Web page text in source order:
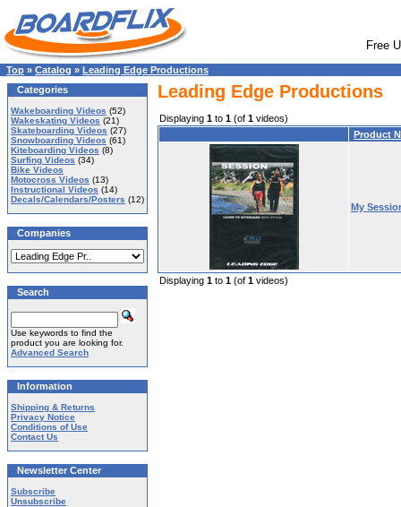
Free
Top » Catalog » Leading Edge Productions
Categories
Wakeboarding Videos (52)
Wakeskating Videos (21)
Skateboarding Videos (27)
Snowboarding Videos (61)
Kiteboarding Videos (8)
Surfing Videos (34)
Bike Videos
Motocross Videos (13)
Instructional Videos (14)
Decals/Calendars/Posters (12)
Companies
Search
Use keywords to find the
product you are looking for.
Advanced Search
Information
Shipping & Returns
Privacy Notice
Conditions of Use
Contact Us
Newsletter Center
Subscribe
Unsubscribe
Leading Edge Productions
Displaying 1 to 1 (of 1 videos)
Product
My
Displaying 1 to 1 (of 1 videos)